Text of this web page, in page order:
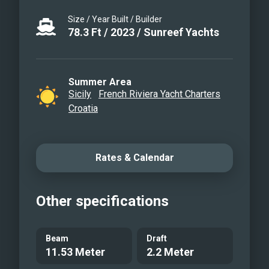
performing sailing yacht is perfect for a
summer holiday in Croatia. Her skilled
memorable. Cosiness, luxury and stable
sailing will provide great moments on
the sea for the guests.
Size / Year Built / Builder
78.3 Ft / 2023/ Sunreef Yachts
Summer Area
Sicily
French Riviera Yacht Charters
Croatia
Rates & Calendar
Other specifications
Beam
11.53 Meter
Draft
2.2 Meter